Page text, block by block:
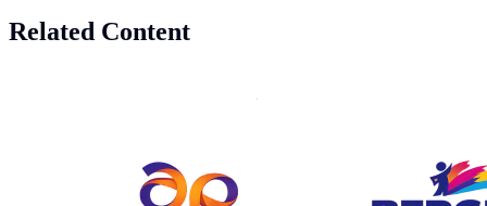
Related Content